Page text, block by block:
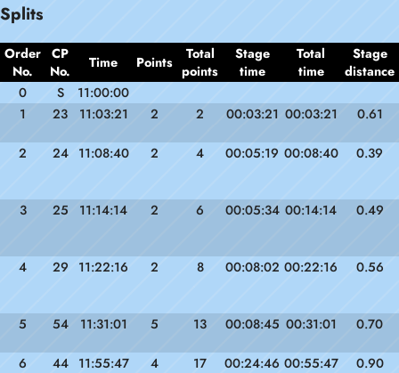
Splits
Order
No.
CP
No.
Time Points
Total
points
Stage
time
Total
time
Stage
distance
0
S
11:00:00
1
23 11:03:21 2 2 00:03:21 00:03:21 0.61
2 24 11:08:40 2 4 00:05:19 00:08:40 0.39
3 25 11:14:14 2 6 00:05:34 00:14:14 0.49
4 29 11:22:16 2 8 00:08:02 00:22:16 0.56
5 54 11:31:01 5 13 00:08:45 00:31:01 0.70
6 44 11:55:47 4 17 00:24:46 00:55:47 0.90